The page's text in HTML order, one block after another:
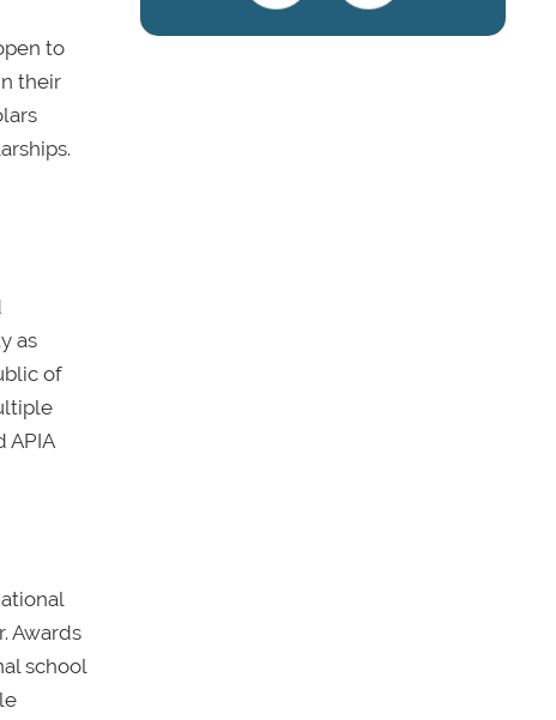
to
their
as
of
APIA
Awards
school